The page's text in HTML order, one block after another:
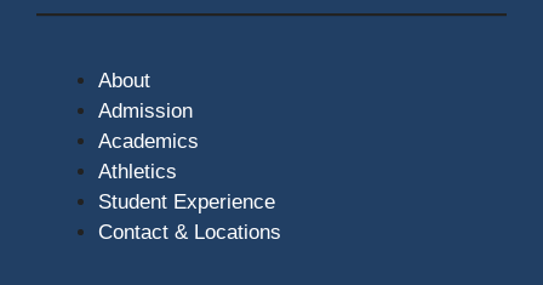
About
Admission
Academics
Athletics
Student Experience
Contact & Locations